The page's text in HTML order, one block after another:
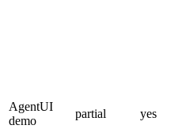
AgentUI
demo
partial yes